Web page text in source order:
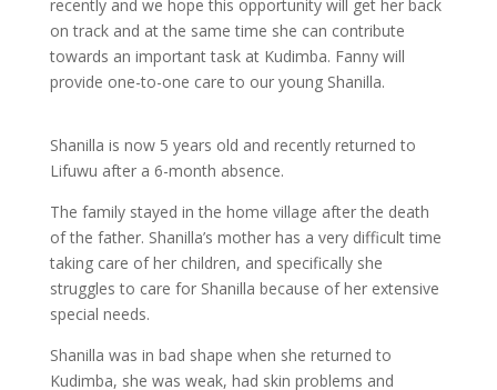
recently and we hope this opportunity will get her back
on track and at the same time she can contribute
towards an important task at Kudimba. Fanny will
provide one-to-one care to our young Shanilla.
Shanilla is now 5 years old and recently returned to
Lifuwu after a 6-month absence.
The family stayed in the home village after the death
of the father. Shanilla’s mother has a very difficult time
taking care of her children, and specifically she
struggles to care for Shanilla because of her extensive
special needs.
Shanilla was in bad shape when she returned to
Kudimba, she was weak, had skin problems and